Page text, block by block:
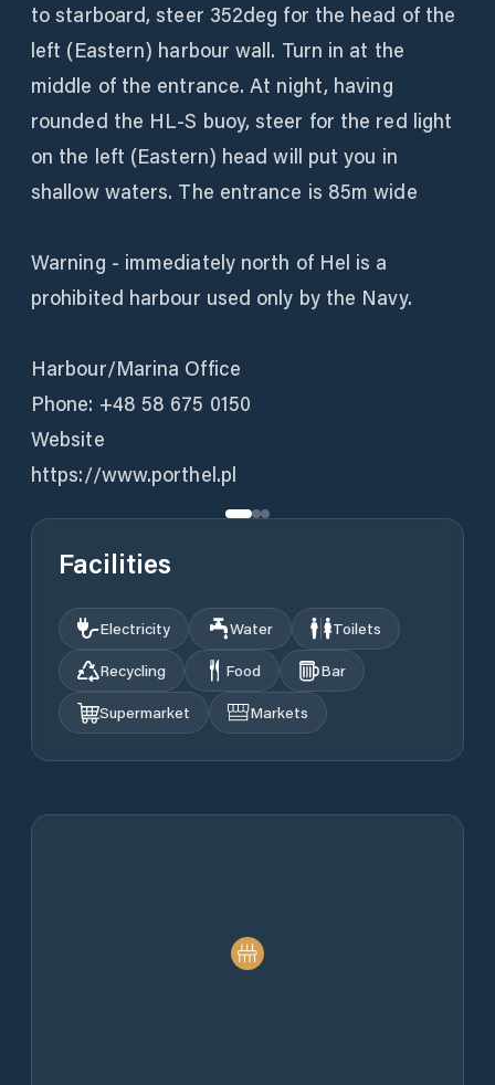
to starboard, steer 352deg for the head of the
left (Eastern) harbour wall. Turn in at the
middle of the entrance. At night, having
rounded the HL-S buoy, steer for the red light
on the left (Eastern) head will put you in
shallow waters. The entrance is 85m wide
Warning - immediately north of Hel is a
prohibited harbour used only by the Navy.
Harbour/Marina Office
Phone: +48 58 675 0150
Website
Facilities
Electricity Water
Toilets
Recycling
Food
Bar
Supermarket
Markets